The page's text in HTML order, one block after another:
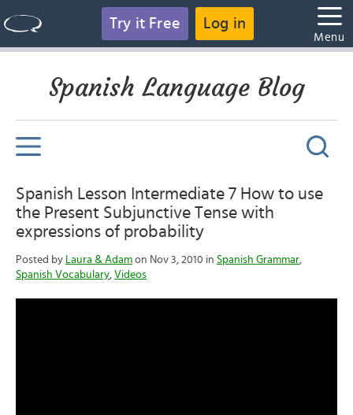
Try it Free Log in
Menu
Spanish Language Blog
Spanish Lesson Intermediate 7 How to use
the Present Subjunctive Tense with
expressions of probability
Posted by Laura & Adam on Nov 3, 2010 in Spanish Grammar,
Spanish Vocabulary, Videos